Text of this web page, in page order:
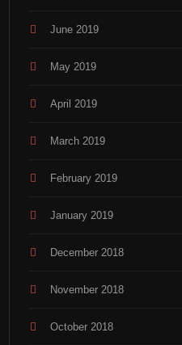
June 2019
May 2019
April 2019
March 2019
February 2019
January 2019
December 2018
November 2018
October 2018